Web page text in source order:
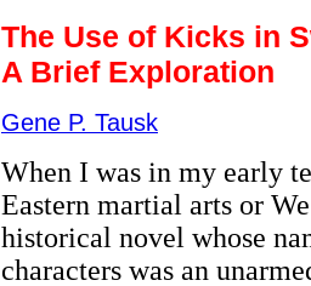
The Use of Kicks in
A Brief Exploration
Gene P. Tausk
When I was in my early
Eastern martial arts or
historical novel whose
characters was an